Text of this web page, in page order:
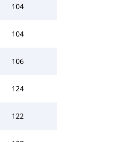
104
104
106
124
122